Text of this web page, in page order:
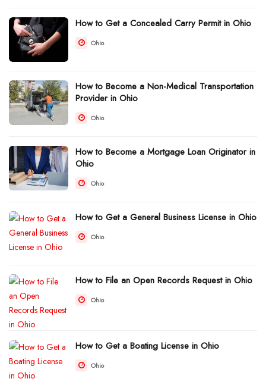
How to Get a Concealed Carry Permit in Ohio
Ohio
How to Become a Non-Medical Transportation
Provider in Ohio
Ohio
How to Become a Mortgage Loan Originator in
Ohio
Ohio
How to Get a General Business License in Ohio
Ohio
How to File an Open Records Request in Ohio
Ohio
How to Get a Boating License in Ohio
Ohio